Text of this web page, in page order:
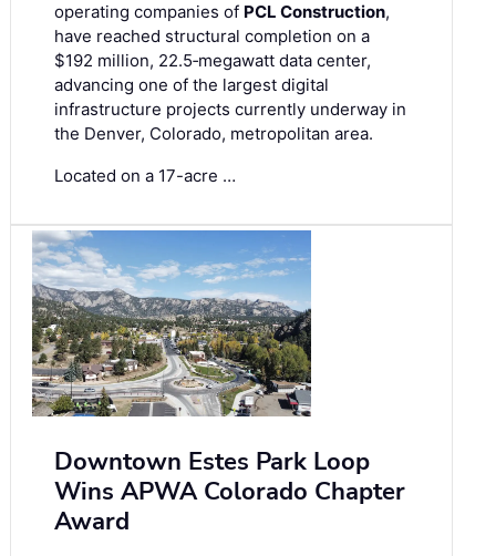
operating companies of PCL Construction,
have reached structural completion on a
$192 million, 22.5‑megawatt data center,
advancing one of the largest digital
infrastructure projects currently underway in
the Denver, Colorado, metropolitan area.
Located on a 17-acre …
Downtown Estes Park Loop
Wins APWA Colorado Chapter
Award